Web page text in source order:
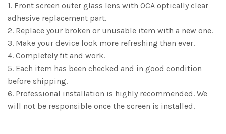
1. Front screen outer glass lens with OCA optically clear
adhesive replacement part.
2. Replace your broken or unusable item with a new one.
3. Make your device look more refreshing than ever.
4. Completely fit and work.
5. Each item has been checked and in good condition
before shipping.
6. Professional installation is highly recommended. We
will not be responsible once the screen is installed.